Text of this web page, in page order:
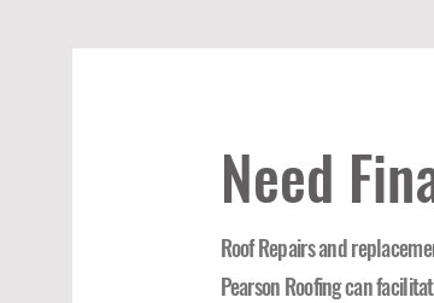
Need
Roof Repairs and
Pearson Roofing can